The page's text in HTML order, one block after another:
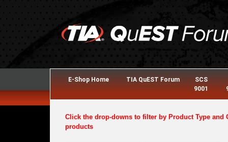
E-Shop Home TIA QuEST Forum
SCS
9001
Click the drop-downs to filter by Product Type and
products